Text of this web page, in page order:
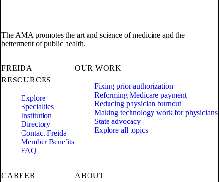
The AMA promotes the art and science of medicine and the
betterment of public health.
FREIDA
RESOURCES
Explore
Specialties
Institution
Directory
Contact Freida
Member Benefits
FAQ
OUR WORK
Fixing prior authorization
Reforming Medicare payment
Reducing physician burnout
Making technology work for physicians
State advocacy
Explore all topics
CAREER
ABOUT